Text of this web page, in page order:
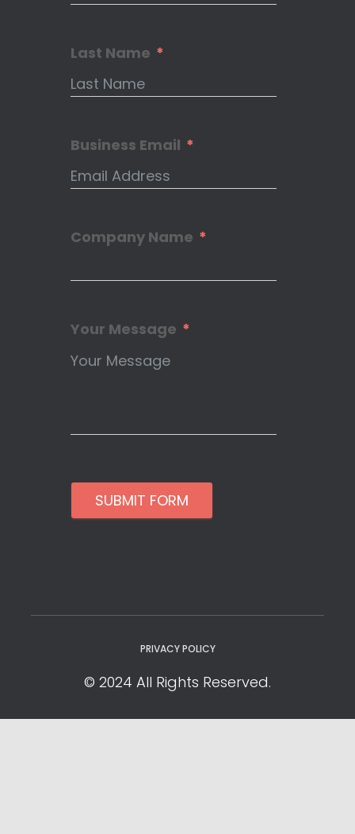
Last Name
Business Email
Company Name
Your Message
SUBMIT FORM
PRIVACY POLICY
© 2024 All Rights Reserved.